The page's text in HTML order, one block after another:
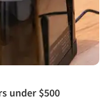
under $500